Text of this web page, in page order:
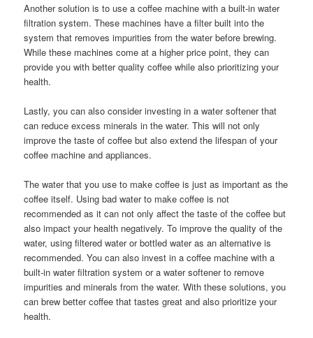
Another solution is to use a coffee machine with a built-in water
filtration system. These machines have a filter built into the
system that removes impurities from the water before brewing.
While these machines come at a higher price point, they can
provide you with better quality coffee while also prioritizing your
health.
Lastly, you can also consider investing in a water softener that
can reduce excess minerals in the water. This will not only
improve the taste of coffee but also extend the lifespan of your
coffee machine and appliances.
The water that you use to make coffee is just as important as the
coffee itself. Using bad water to make coffee is not
recommended as it can not only affect the taste of the coffee but
also impact your health negatively. To improve the quality of the
water, using filtered water or bottled water as an alternative is
recommended. You can also invest in a coffee machine with a
built-in water filtration system or a water softener to remove
impurities and minerals from the water. With these solutions, you
can brew better coffee that tastes great and also prioritize your
health.